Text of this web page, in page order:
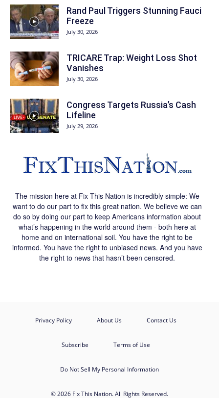
Rand Paul Triggers Stunning Fauci
Freeze
July 30, 2026
TRICARE Trap: Weight Loss Shot
Vanishes
July 30, 2026
Congress Targets Russia’s Cash
Lifeline
July 29, 2026
The mission here at Fix This Nation is incredibly simple: We
want to do our part to fix this great nation. We believe we can
do so by doing our part to keep Americans information about
what’s happening in the world around them - both here at
home and on international soil. You have the right to be
informed. You have the right to unbiased news. And you have
the right to news that hasn’t been censored.
Privacy Policy About Us Contact Us
Subscribe Terms of Use
Do Not Sell My Personal Information
© 2026 Fix This Nation. All Rights Reserved.